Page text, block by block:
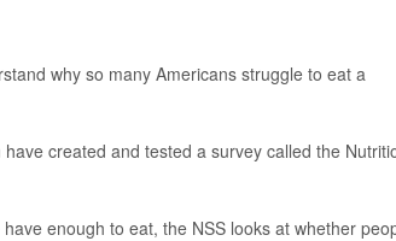
why so many Americans struggle to eat a
created and tested a survey called the
enough to eat, the NSS looks at whether